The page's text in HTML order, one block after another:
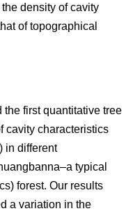
density of cavity
of topographical
the first quantitative tree
cavity characteristics
in different
typical
forest. Our results
a variation in the